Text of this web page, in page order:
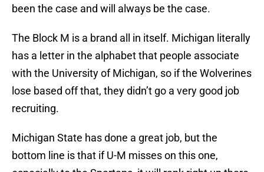
been the case and will always be the case.
The Block M is a brand all in itself. Michigan literally
has a letter in the alphabet that people associate
with the University of Michigan, so if the Wolverines
lose based off that, they didn’t go a very good job
recruiting.
Michigan State has done a great job, but the
bottom line is that if U-M misses on this one,